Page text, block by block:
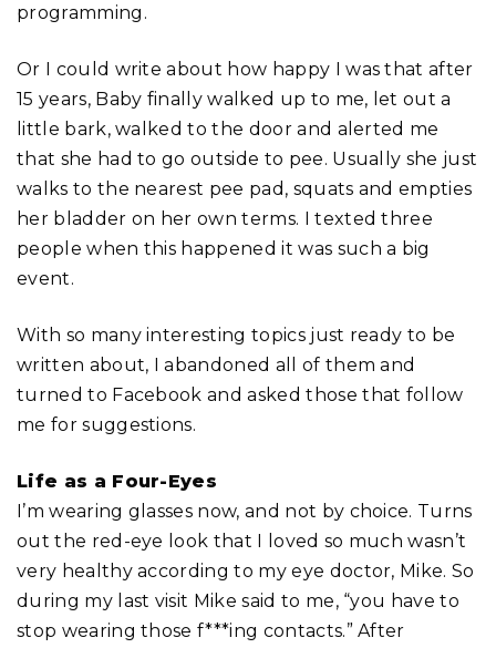
programming.
Or I could write about how happy I was that after
15 years, Baby finally walked up to me, let out a
little bark, walked to the door and alerted me
that she had to go outside to pee. Usually she just
walks to the nearest pee pad, squats and empties
her bladder on her own terms. I texted three
people when this happened it was such a big
event.
With so many interesting topics just ready to be
written about, I abandoned all of them and
turned to Facebook and asked those that follow
me for suggestions.
Life as a Four-Eyes
I’m wearing glasses now, and not by choice. Turns
out the red-eye look that I loved so much wasn’t
very healthy according to my eye doctor, Mike. So
during my last visit Mike said to me, “you have to
stop wearing those f***ing contacts.” After